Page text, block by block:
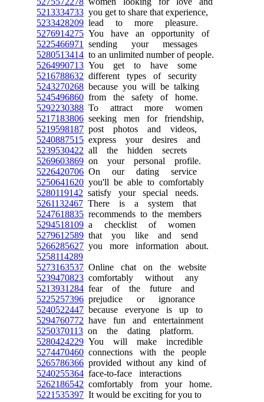
5213334733 you get to share that experience,
5233428209 lead to more pleasure.
5276914275 You have an opportunity of
5225466971
sending your messages
5280513414 to an unlimited number of people.
5264990713 You get to have some
5216788632 different types of security
5243270268 because you will be talking
5245496860 from the safety of home.
5292230388 To attract more women
5217183806 seeking men for friendship,
5219598187 post photos and videos,
5240887515 express your desires and
5239530422 all the hidden secrets
5269603869 on your personal profile.
5226420706 On our dating service
5250641620 you'll be able to comfortably
5280119142 satisfy your special needs.
5261132467 There is a system that
5247618835 recommends to the members
5294518109 a checklist of women
5279612589 that you like and send
5266285627 you more information about.
5258114289
5273163537 Online chat on the website
5239470823 comfortably without any
5213931284 fear of the future and
5225257396 prejudice or ignorance
5240522447 because everyone is up to
5294760772 have fun and entertainment
5250370113 on the dating platform.
5280424229 You will make incredible
5274470460 connections with the people
5265786366 provided without any kind of
5240255364 face-to-face interactions
5262186542 comfortably from your home.
5221535397 It would be exciting for you to